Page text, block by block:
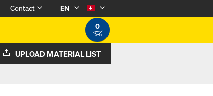
Contact
EN
0
UPLOAD MATERIAL LIST